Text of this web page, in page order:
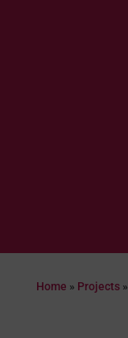
Home » Projects»